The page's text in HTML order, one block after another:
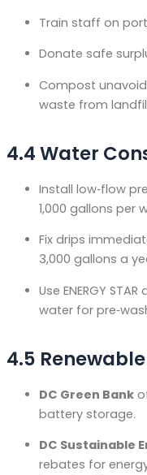
Train staff on
Donate safe
Compost
waste from
4.4 Water
Install low‑flow
1,000 gallons per
Fix drips
3,000 gallons a
Use ENERGY
water for
4.5
DC Green Bank
battery storage.
DC Sustainable
rebates for